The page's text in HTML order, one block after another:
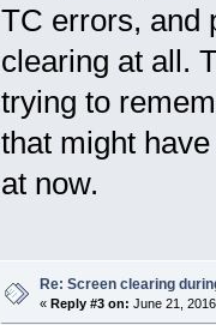
TC errors, and
clearing at all.
trying to
that might
at now.
Re: Screen clearing
« Reply #3 on: June 21,